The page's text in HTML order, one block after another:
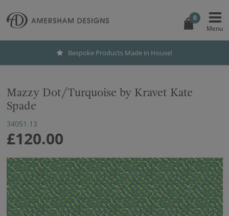
0
Bespoke Products Made in House!
Mazzy Dot/Turquoise by Kravet Kate
Spade
34051.13
£120.00